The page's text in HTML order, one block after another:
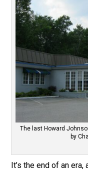
The last Howard
by
It’s the end of an